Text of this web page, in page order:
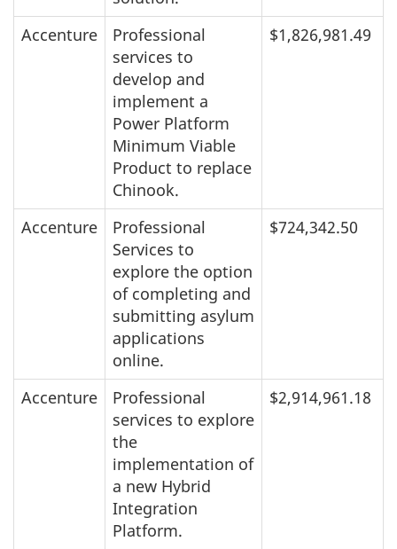
Accenture
Professional
services to
develop and
implement a
Power Platform
Minimum Viable
Product to replace
Chinook.
$1,826,981.49
Accenture
Professional
Services to
explore the option
of completing and
submitting asylum
applications
online.
$724,342.50
Accenture
Professional
services to explore
the
implementation of
a new Hybrid
Integration
Platform.
$2,914,961.18